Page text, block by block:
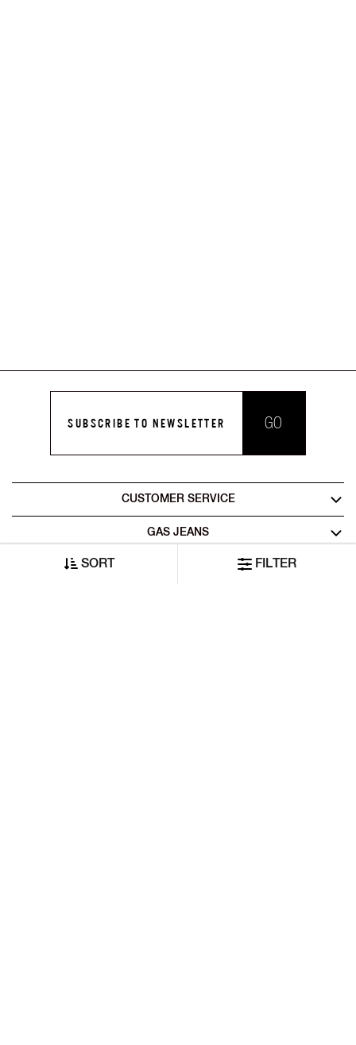
SORT FILTER
SUBSCRIBE TO NEWSLETTER GO
CUSTOMER SERVICE
GAS JEANS